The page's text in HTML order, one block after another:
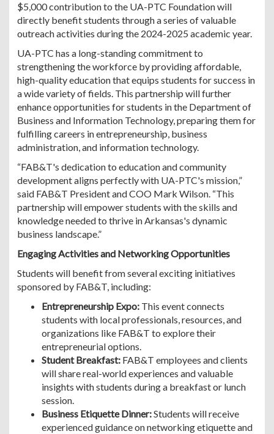
$5,000 contribution to the UA-PTC Foundation will
directly benefit students through a series of valuable
outreach activities during the 2024-2025 academic year.
UA-PTC has a long-standing commitment to
strengthening the workforce by providing affordable,
high-quality education that equips students for success in
a wide variety of fields. This partnership will further
enhance opportunities for students in the Department of
Business and Information Technology, preparing them for
fulfilling careers in entrepreneurship, business
administration, and information technology.
“FAB&T's dedication to education and community
development aligns perfectly with UA-PTC's mission,”
said FAB&T President and COO Mark Wilson. “This
partnership will empower students with the skills and
knowledge needed to thrive in Arkansas's dynamic
business landscape.”
Engaging Activities and Networking Opportunities
Students will benefit from several exciting initiatives
sponsored by FAB&T, including:
Entrepreneurship Expo:This event connects
students with local professionals, resources, and
organizations like FAB&T to explore their
entrepreneurial options.
Student Breakfast:FAB&T employees and clients
will share real-world experiences and valuable
insights with students during a breakfast or lunch
session.
Business Etiquette Dinner:Students will receive
experienced guidance on networking etiquette and